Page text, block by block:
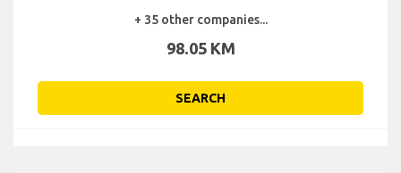
+ 35 other companies...
98.05 KM
SEARCH